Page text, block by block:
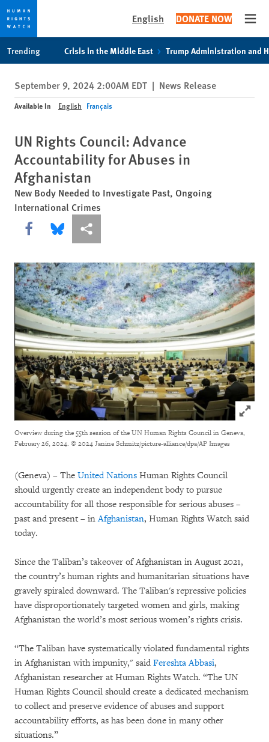
privacy
notice
content
English DONATE NOW
Trending Crisis in the Middle East Trump Administration and
September 9, 2024 2:00AM EDT | News Release
Available In English Français
UN Rights Council: Advance
Accountability for Abuses in
Afghanistan
New Body Needed to Investigate Past, Ongoing
International Crimes
Share this via Facebook
Share this via Bluesky
More sharing options
Click to
Overview during the 55th session of the UN Human Rights Council in Geneva,
February 26, 2024. © 2024 Janine Schmitz/picture-alliance/dpa/AP Images
(Geneva) – The United Nations Human Rights Council
should urgently create an independent body to pursue
accountability for all those responsible for serious abuses –
past and present – inAfghanistan, Human Rights Watch said
today.
Since the Taliban’s takeover of Afghanistan in August 2021,
the country’s human rights and humanitarian situations have
gravely spiraled downward. The Taliban's repressive policies
have disproportionately targeted women and girls, making
Afghanistan the world’s most serious women’s rights crisis.
“The Taliban have systematically violated fundamental rights
in Afghanistan with impunity," said Fereshta Abbasi,
Afghanistan researcher at Human Rights Watch. “The UN
Human Rights Council should create a dedicated mechanism
to collect and preserve evidence of abuses and support
accountability efforts, as has been done in many other
situations.”